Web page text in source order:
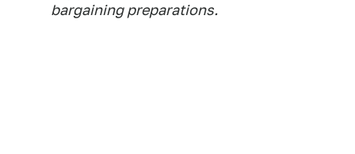
bargaining preparations.